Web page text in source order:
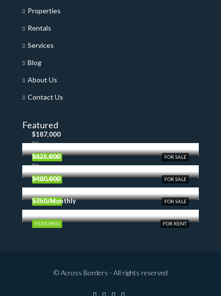
Properties
Rentals
Services
Blog
About Us
Contact Us
Featured
FOR SALE
FEATURED
$187,000
Pilon
FOR SALE
FEATURED
$625,000
Pilon
FOR SALE
FEATURED
$400,000
FOR RENT
FEATURED
$750/Monthly
© Across Borders - All rights reserved